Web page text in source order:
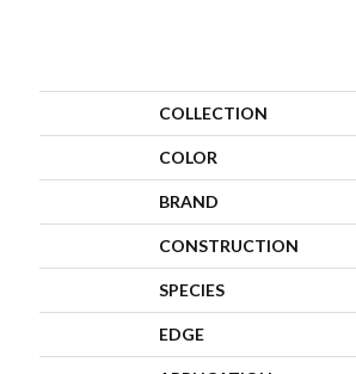
COLLECTION
COLOR
BRAND
CONSTRUCTION
SPECIES
EDGE